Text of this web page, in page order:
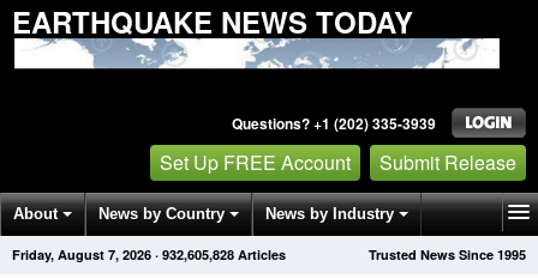
EARTHQUAKE NEWS TODAY
Questions? +1 (202) 335-3939
Set Up FREE Account Submit Release
About News by Country News by Industry
Get News Alerts Press Releases Trusted News Since 1995
Friday, August 7, 2026 · 932,605,828 Articles